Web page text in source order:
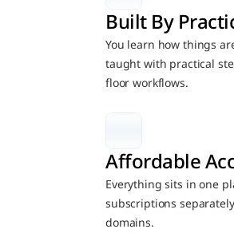
Built By
You learn how things
taught with practical
floor workflows.
Affordable
Everything sits in one
subscriptions
domains.